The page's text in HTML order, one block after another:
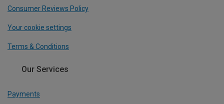
Consumer Reviews Policy
Your cookie settings
Terms & Conditions
Our Services
Payments